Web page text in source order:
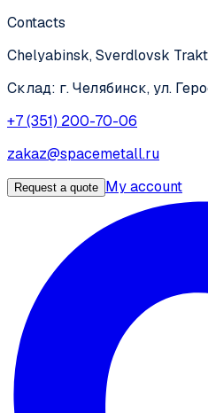
Contacts
Chelyabinsk, Sverdlovsk
Склад: г. Челябинск, ул.
+7 (351) 200-70-06
zakaz@spacemetall.ru
Request a quote My account